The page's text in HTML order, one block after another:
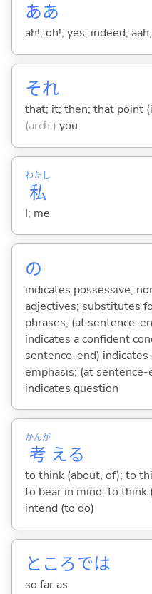
ああ
ah!; oh!; yes; indeed;
それ
that; it; then; that point
(arch.) you
私
わたし
I; me
の
indicates possessive;
adjectives; substitutes
phrases; (at sentence-
indicates a confident
sentence-end)
emphasis; (at
indicates question
考
かんが
える
to think (about, of); to
to bear in mind; to
intend (to do)
ところでは
so far as